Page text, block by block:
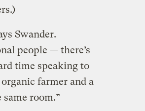
Swander.
people — there’s
time speaking to
farmer and a
room.”